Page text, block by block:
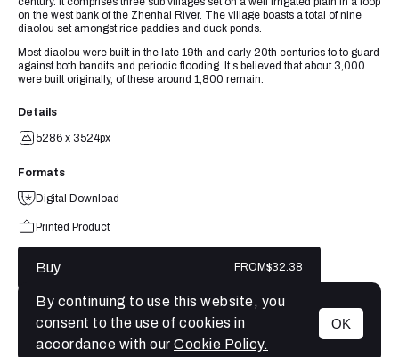
MENU
on the west bank of the Zhenhai River. The village boasts a total of nine
diaolou set amongst rice paddies and duck ponds.
Most diaolou were built in the late 19th and early 20th centuries to to guard
against both bandits and periodic flooding. It s believed that about 3,000
were built originally, of these around 1,800 remain.
Details
5286 x 3524px
Formats
Digital Download
Printed Product
Buy FROM$32.38
By continuing to use this website, you
consent to the use of cookies in
accordance with our Cookie Policy.
OK